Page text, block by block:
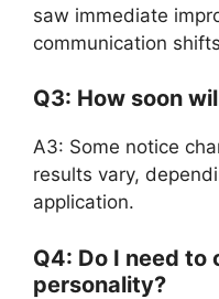
saw immediate
communication
Q3: How soon
A3: Some notice
results vary,
application.
Q4: Do I need to
personality?